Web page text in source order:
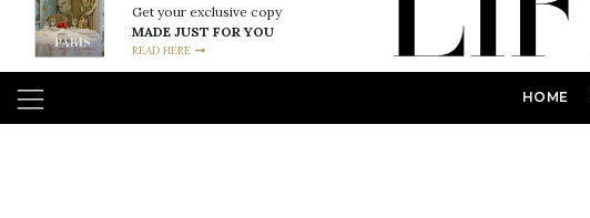
Get your exclusive copy
MADE JUST FOR YOU
READ HERE
HOME